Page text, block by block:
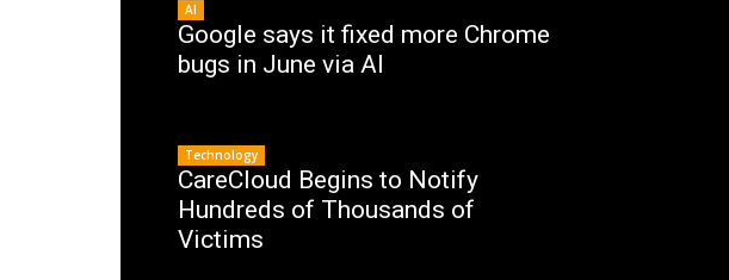
AI
Google says it fixed more Chrome
bugs in June via AI
Technology
CareCloud Begins to Notify
Hundreds of Thousands of
Victims